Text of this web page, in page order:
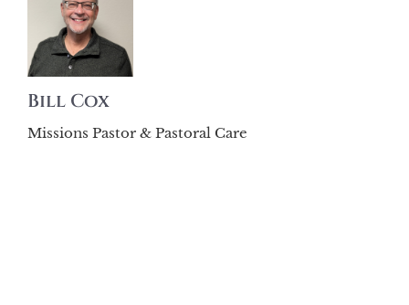
Bill Cox
Missions Pastor & Pastoral Care